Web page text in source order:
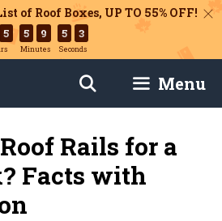
of Roof Boxes, UP TO 55% OFF!
5 5 9
Minutes
5 2
Seconds
Menu
Rails for a
Facts with